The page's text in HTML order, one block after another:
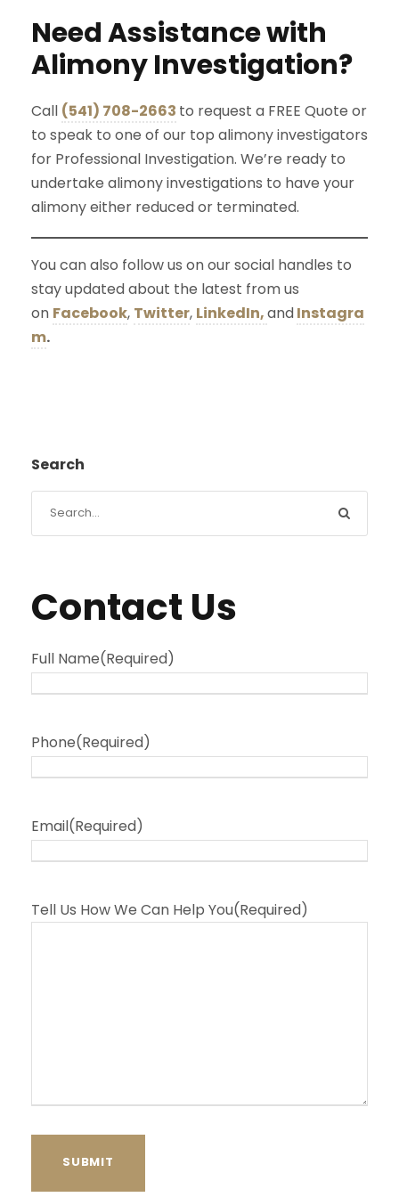
Need Assistance with
Alimony Investigation?
Call (541) 708-2663 to request a FREE Quote or
to speak to one of our top alimony investigators
for Professional Investigation. We’re ready to
undertake alimony investigations to have your
alimony either reduced or terminated.
You can also follow us on our social handles to
stay updated about the latest from us
on Facebook, Twitter, LinkedIn,andInstagra
m.
Search
Contact Us
Full Name(Required)
Phone(Required)
Email(Required)
Tell Us How We Can Help You(Required)